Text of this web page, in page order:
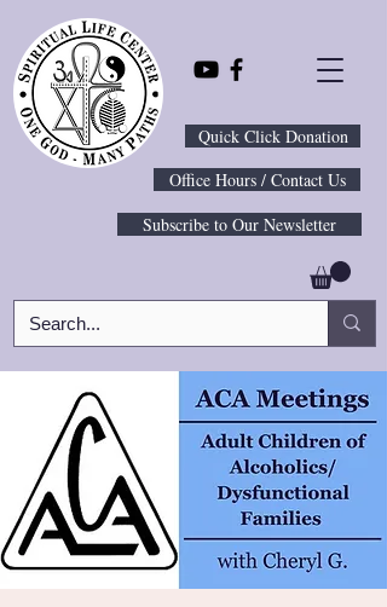
Quick Click Donation
Office Hours / Contact Us
Subscribe to Our Newsletter